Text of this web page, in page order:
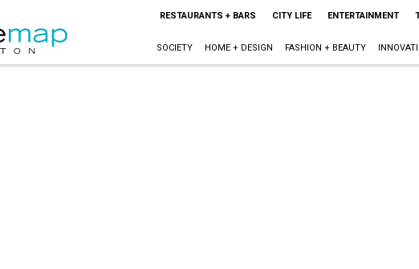
RESTAURANTS + BARS CITY LIFE ENTERTAINMENT
SOCIETY HOME + DESIGN FASHION + BEAUTY